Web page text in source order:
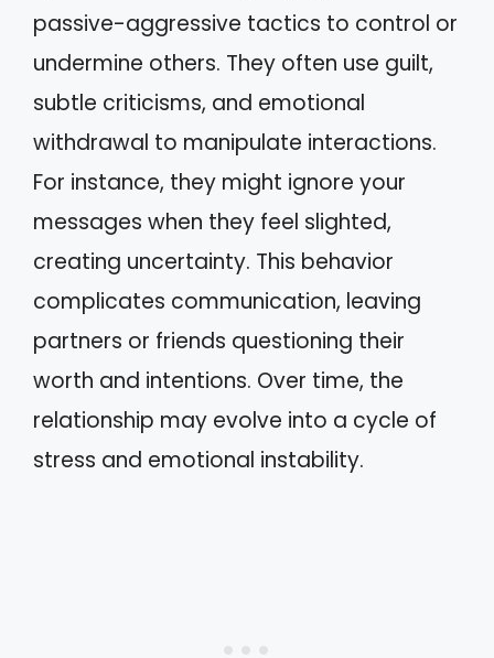
passive-aggressive tactics to control or
undermine others. They often use guilt,
subtle criticisms, and emotional
withdrawal to manipulate interactions.
For instance, they might ignore your
messages when they feel slighted,
creating uncertainty. This behavior
complicates communication, leaving
partners or friends questioning their
worth and intentions. Over time, the
relationship may evolve into a cycle of
stress and emotional instability.